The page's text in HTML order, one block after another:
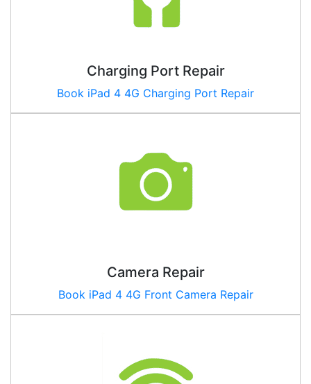
Charging Port Repair
Book iPad 4 4G Charging Port Repair
Camera Repair
Book iPad 4 4G Front Camera Repair